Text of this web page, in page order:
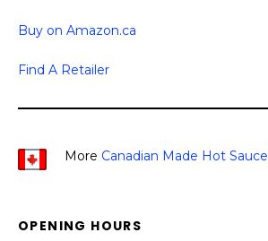
Buy on Amazon.ca
Find A Retailer
More Canadian Made Hot Sauce
OPENING HOURS